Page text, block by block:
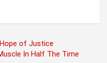
of Justice
In Half The Time